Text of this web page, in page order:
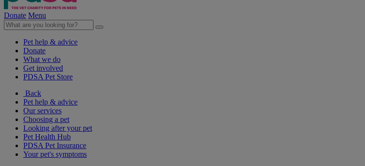
Donate Menu
Pet help & advice
Donate
What we do
Get involved
PDSA Pet Store
Back
Pet help & advice
Our services
Choosing a pet
Looking after your pet
Pet Health Hub
PDSA Pet Insurance
Your pet's symptoms